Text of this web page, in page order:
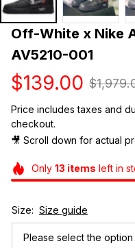
Off-White x Nike
AV5210-001
$139.00
Price includes taxes and
checkout.
🎥 Scroll down for actual
Only 13 items left in
Size: Size guide
Please select the option